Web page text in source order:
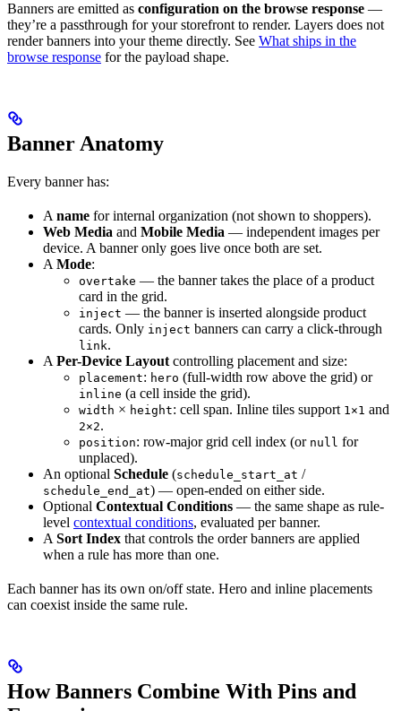
Banners are emitted as configuration on the browse response —
they’re a passthrough for your storefront to render. Layers does not
render banners into your theme directly. See What ships in the
browse response for the payload shape.
Banner Anatomy
Every banner has:
A name for internal organization (not shown to shoppers).
Web Media and Mobile Media — independent images per
device. A banner only goes live once both are set.
A Mode:
overtake — the banner takes the place of a product
card in the grid.
inject — the banner is inserted alongside product
cards. Only inject banners can carry a click-through
link.
A Per-Device Layout controlling placement and size:
placement: hero (full-width row above the grid) or
inline (a cell inside the grid).
width × height: cell span. Inline tiles support 1×1 and
2×2.
position: row-major grid cell index (or null for
unplaced).
An optional Schedule (schedule_start_at /
schedule_end_at) — open-ended on either side.
Optional Contextual Conditions — the same shape as rule-
level contextual conditions, evaluated per banner.
A Sort Index that controls the order banners are applied
when a rule has more than one.
Each banner has its own on/off state. Hero and inline placements
can coexist inside the same rule.
How Banners Combine With Pins and